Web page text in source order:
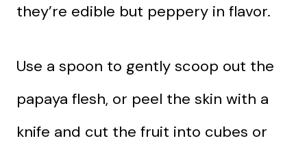
they’re edible but peppery in flavor.
Use a spoon to gently scoop out the
papaya flesh, or peel the skin with a
knife and cut the fruit into cubes or